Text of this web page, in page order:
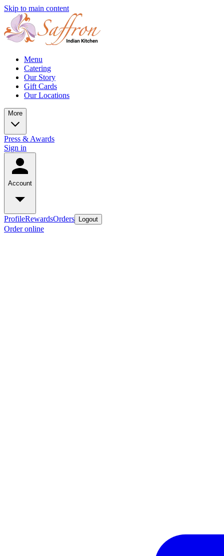
Skip to main content
Menu
Catering
Our Story
Gift Cards
Our Locations
More
Press & Awards
Sign in
Account
ProfileRewardsOrders Logout
Order online